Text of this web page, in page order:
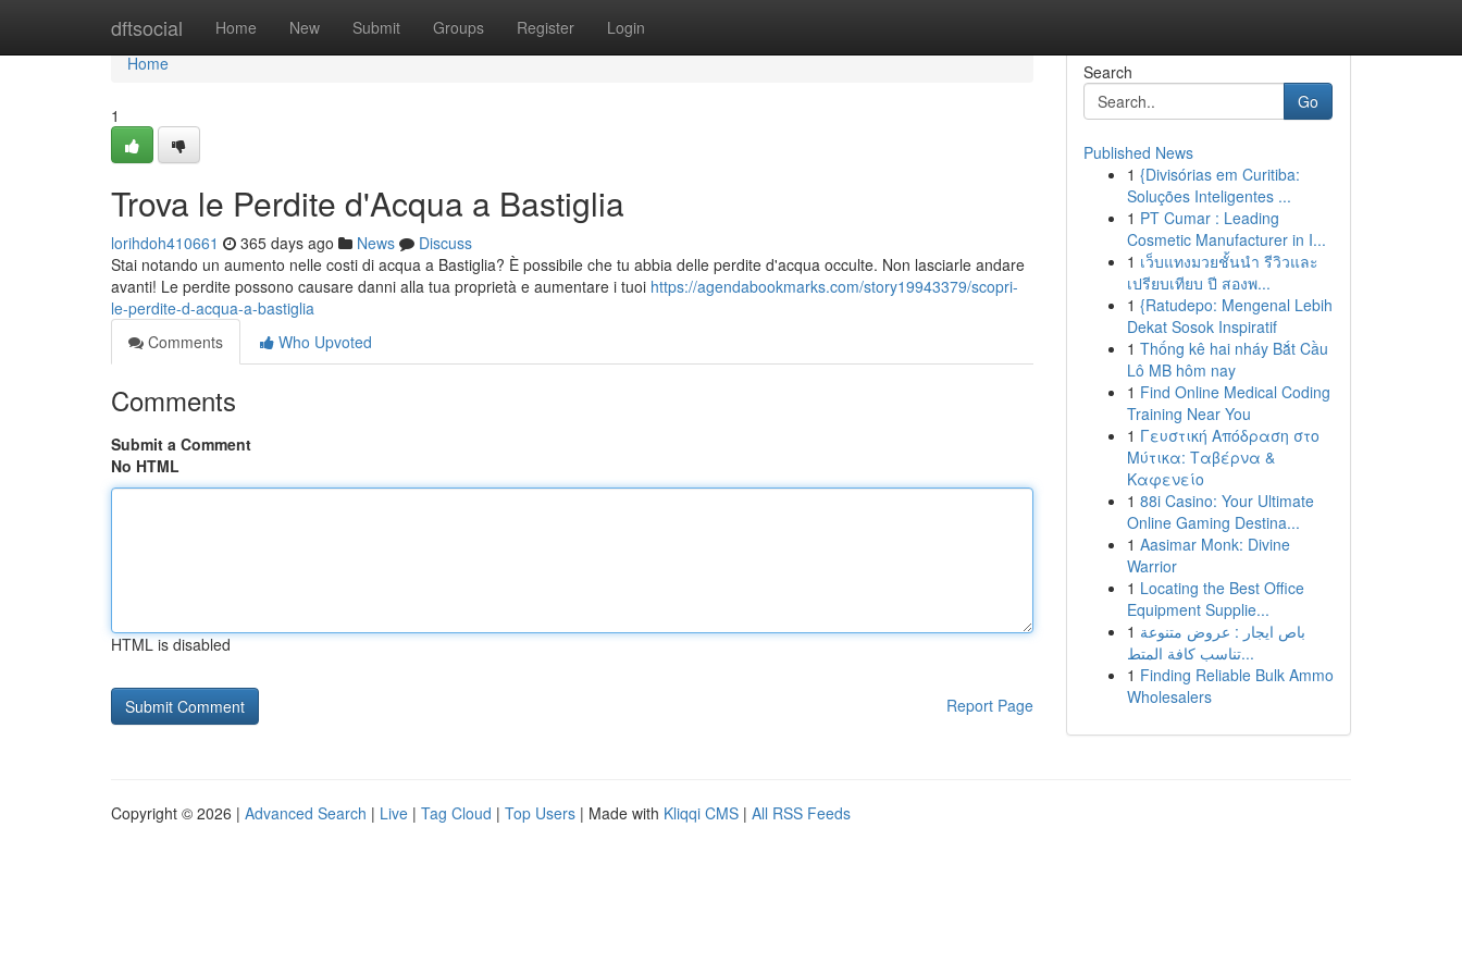
dftsocial Home New Submit Groups Register Login
Home
Home
1
Trova le Perdite d'Acqua a Bastiglia
lorihdoh410661 365 days ago News
Discuss
Stai notando un aumento nelle costi di acqua a Bastiglia? È possibile che tu abbia delle perdite d'acqua occulte. Non lasciarle andare
avanti! Le perdite possono causare danni alla tua proprietà e aumentare i tuoi https://agendabookmarks.com/story19943379/scopri-
le-perdite-d-acqua-a-bastiglia
Comments
Who Upvoted
Comments
Submit a Comment
No HTML
HTML is disabled
Report Page
Search
Go
Published News
1 {Divisórias em Curitiba:
Soluções Inteligentes ...
1 PT Cumar : Leading
Cosmetic Manufacturer in I...
1 เว็บแทงมวยชั้นนำ รีวิวและ
เปรียบเทียบ ปี สองพ...
1 {Ratudepo: Mengenal Lebih
Dekat Sosok Inspiratif
1 Thống kê hai nháy Bắt Cầu
Lô MB hôm nay
1 Find Online Medical Coding
Training Near You
1 Γευστική Απόδραση στο
Μύτικα: Ταβέρνα &
Καφενείο
1 88i Casino: Your Ultimate
Online Gaming Destina...
1 Aasimar Monk: Divine
Warrior
1 Locating the Best Office
Equipment Supplie...
1 باص ايجار : عروض متنوعة
تناسب كافة المتط...
1 Finding Reliable Bulk Ammo
Wholesalers
Copyright © 2026 | Advanced Search | Live | Tag Cloud | Top Users | Made with Kliqqi CMS | All RSS Feeds